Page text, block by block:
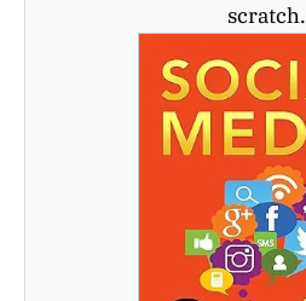
scratch.